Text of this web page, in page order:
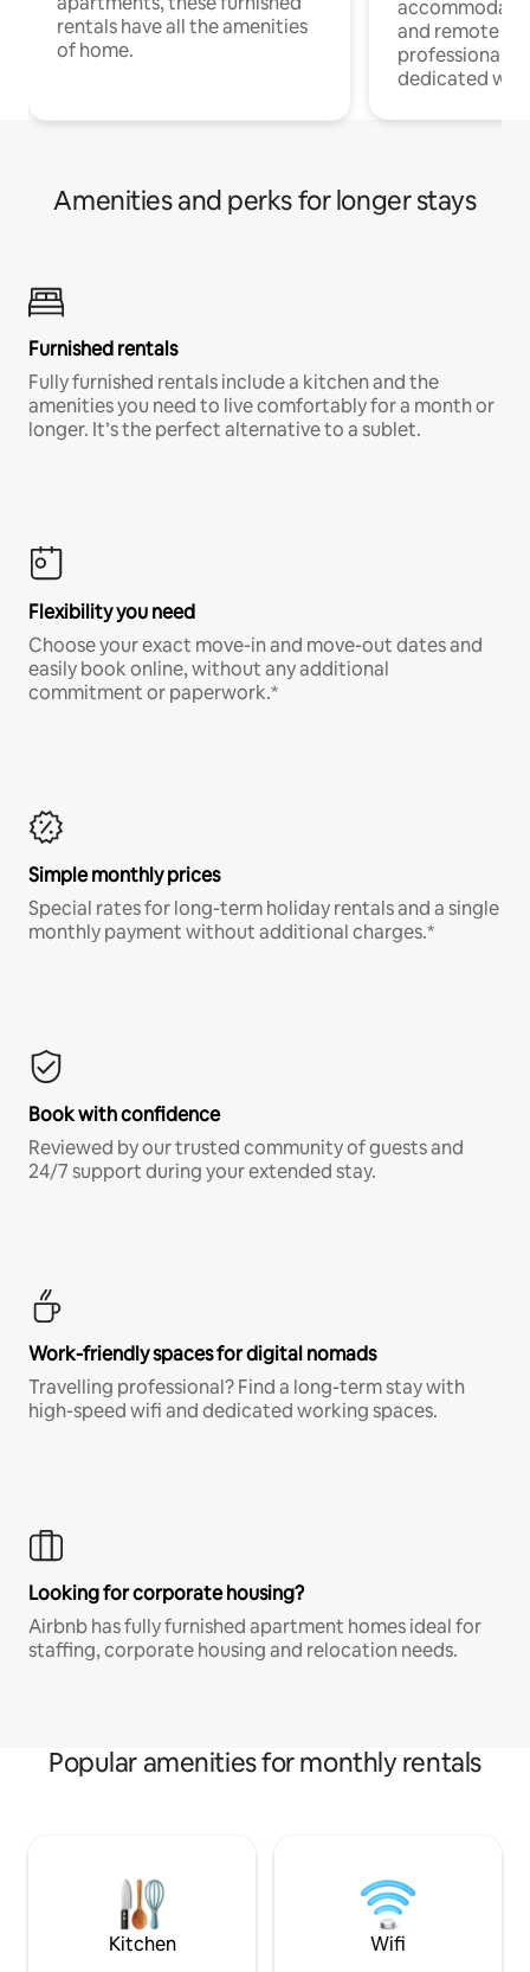
rentals have all the amenities
of home.
and remote
professionals
dedicated
Amenities and perks for longer stays
Furnished rentals
Fully furnished rentals include a kitchen and the
amenities you need to live comfortably for a month or
longer. It’s the perfect alternative to a sublet.
Flexibility you need
Choose your exact move-in and move-out dates and
easily book online, without any additional
commitment or paperwork.*
Simple monthly prices
Special rates for long-term holiday rentals and a single
monthly payment without additional charges.*
Book with confidence
Reviewed by our trusted community of guests and
24/7 support during your extended stay.
Work-friendly spaces for digital nomads
Travelling professional? Find a long-term stay with
high-speed wifi and dedicated working spaces.
Looking for corporate housing?
Airbnb has fully furnished apartment homes ideal for
staffing, corporate housing and relocation needs.
Popular amenities for monthly rentals
Kitchen Wifi